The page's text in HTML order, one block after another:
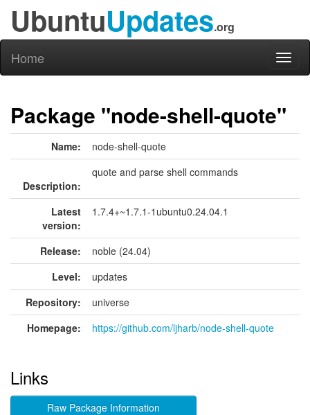
UbuntuUpdates.org
Home
Package "node-shell-quote"
Name: node-shell-quote
Description:
quote and parse shell commands
Latest
version:
1.7.4+~1.7.1-1ubuntu0.24.04.1
Release:
noble (24.04)
Level:
updates
Repository:
universe
Homepage:
https://github.com/ljharb/node-shell-quote
Links
Raw Package Information